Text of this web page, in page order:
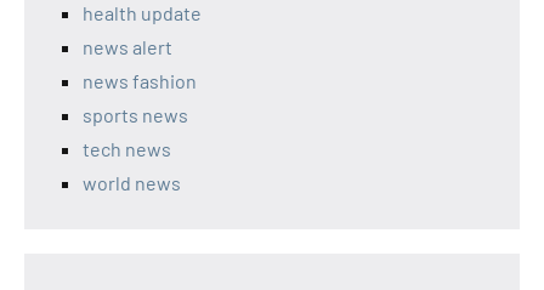
health update
news alert
news fashion
sports news
tech news
world news